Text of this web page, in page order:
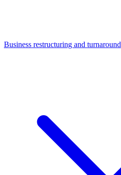
Business restructuring and turnaround